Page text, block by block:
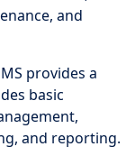
and
provides a
basic
and reporting.